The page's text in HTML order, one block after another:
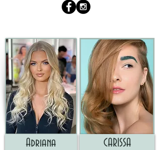
Adriana CARISSA